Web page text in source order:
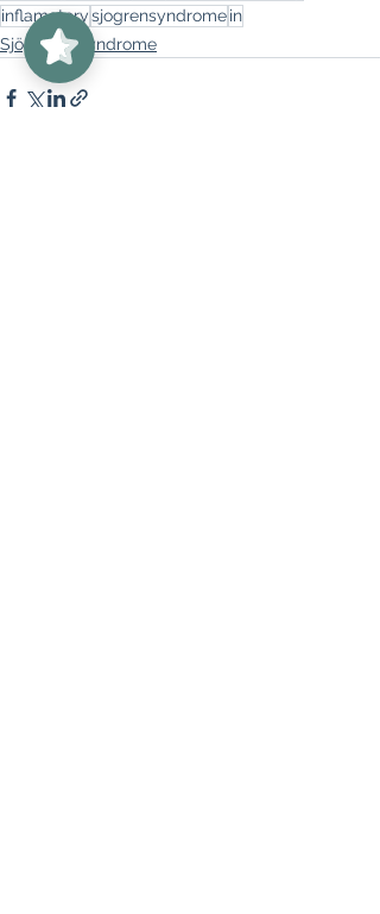
inflamatorysjogrensyndromein
Sjögren's Syndrome